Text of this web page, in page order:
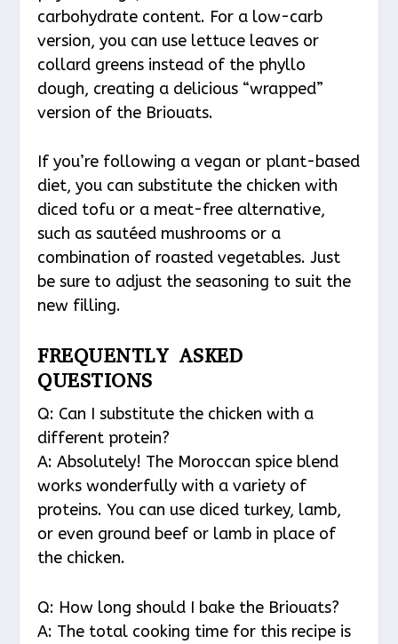
carbohydrate content. For a low-carb
version, you can use lettuce leaves or
collard greens instead of the phyllo
dough, creating a delicious “wrapped”
version of the Briouats.
If you’re following a vegan or plant-based
diet, you can substitute the chicken with
diced tofu or a meat-free alternative,
such as sautéed mushrooms or a
combination of roasted vegetables. Just
be sure to adjust the seasoning to suit the
new filling.
FREQUENTLY ASKED
QUESTIONS
Q: Can I substitute the chicken with a
different protein?
A: Absolutely! The Moroccan spice blend
works wonderfully with a variety of
proteins. You can use diced turkey, lamb,
or even ground beef or lamb in place of
the chicken.
Q: How long should I bake the Briouats?
A: The total cooking time for this recipe is